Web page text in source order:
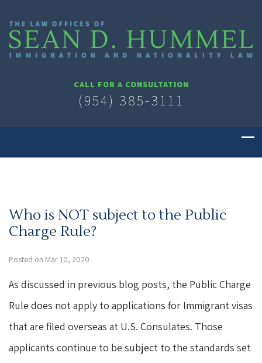
CALL FOR A CONSULTATION
(954) 385-3111
Who is NOT subject to the Public
Charge Rule?
Posted on Mar 10, 2020
As discussed in previous blog posts, the Public Charge
Rule does not apply to applications for Immigrant visas
that are filed overseas at U.S. Consulates. Those
applicants continue to be subject to the standards set